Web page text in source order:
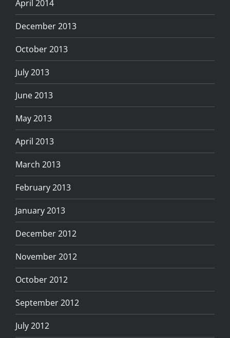
April 2014
December 2013
October 2013
July 2013
June 2013
May 2013
April 2013
March 2013
February 2013
January 2013
December 2012
November 2012
October 2012
September 2012
July 2012